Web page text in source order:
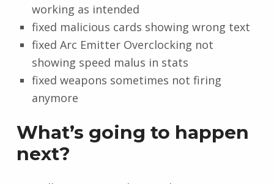
working as intended
fixed malicious cards showing wrong text
fixed Arc Emitter Overclocking not
showing speed malus in stats
fixed weapons sometimes not firing
anymore
What’s going to happen
next?